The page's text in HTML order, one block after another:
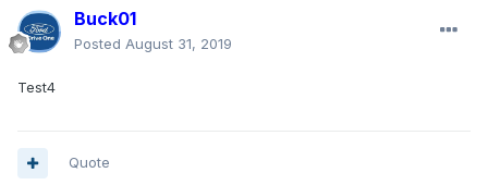
Buck01
Posted August 31, 2019
Test4
Quote